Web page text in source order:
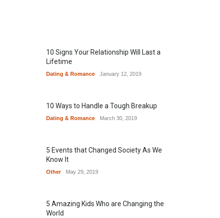
10 Signs Your Relationship Will Last a
Lifetime
Dating & Romance January 12, 2019
10 Ways to Handle a Tough Breakup
Dating & Romance March 30, 2019
5 Events that Changed Society As We
Know It
Other May 29, 2019
5 Amazing Kids Who are Changing the
World